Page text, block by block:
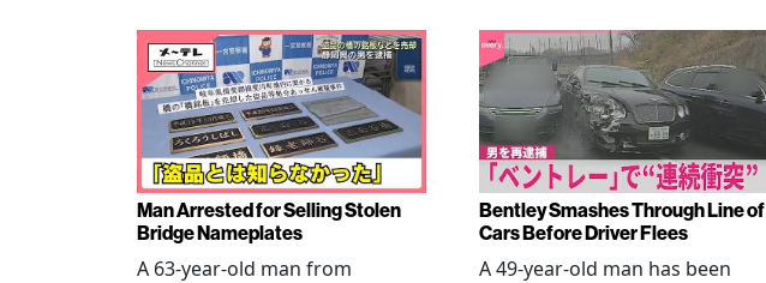
Man Arrested for Selling Stolen
Bridge Nameplates
A 63-year-old man from
Bentley Smashes Through Line of
Cars Before Driver Flees
A 49-year-old man has been